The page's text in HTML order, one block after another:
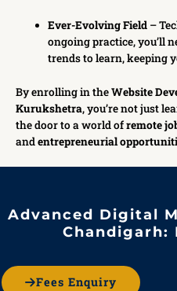
Ever-Evolving Field –
ongoing practice, you’ll
trends to learn, keeping
By enrolling in theWebsite
Kurukshetra, you’re not just
the door to a world ofremote
and entrepreneurial
Advanced Digital
Chandigarh:
Fees Enquiry